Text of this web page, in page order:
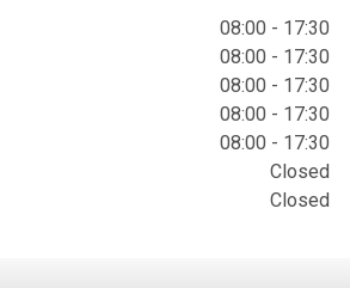
08:00 - 17:30
08:00 - 17:30
08:00 - 17:30
08:00 - 17:30
08:00 - 17:30
Closed
Closed